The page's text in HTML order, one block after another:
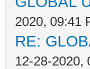
2020, 09:41
RE:
12-28-2020,